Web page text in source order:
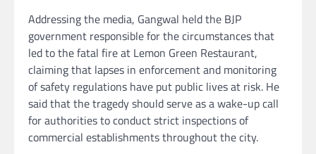
Addressing the media, Gangwal held the BJP
government responsible for the circumstances that
led to the fatal fire at Lemon Green Restaurant,
claiming that lapses in enforcement and monitoring
of safety regulations have put public lives at risk. He
said that the tragedy should serve as a wake-up call
for authorities to conduct strict inspections of
commercial establishments throughout the city.